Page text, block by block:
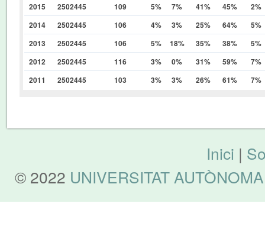
2015 2502445 109 5% 7% 41% 45%
2%
2014
2502445 106 4% 3% 25% 64%
5%
2013
2502445 106 5% 18% 35% 38%
5%
2012
2502445 116 3% 0% 31% 59%
7%
2011
2502445 103 3% 3% 26% 61% 7%
Inici |
© 2022 UNIVERSITAT